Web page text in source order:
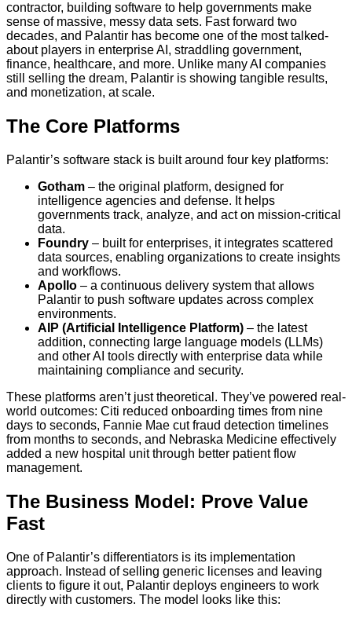
contractor, building software to help governments make
sense of massive, messy data sets. Fast forward two
decades, and Palantir has become one of the most talked-
about players in enterprise AI, straddling government,
finance, healthcare, and more. Unlike many AI companies
still selling the dream, Palantir is showing tangible results,
and monetization, at scale.
The Core Platforms
Palantir’s software stack is built around four key platforms:
Gotham – the original platform, designed for
intelligence agencies and defense. It helps
governments track, analyze, and act on mission-critical
data.
Foundry – built for enterprises, it integrates scattered
data sources, enabling organizations to create insights
and workflows.
Apollo – a continuous delivery system that allows
Palantir to push software updates across complex
environments.
AIP (Artificial Intelligence Platform) – the latest
addition, connecting large language models (LLMs)
and other AI tools directly with enterprise data while
maintaining compliance and security.
These platforms aren’t just theoretical. They’ve powered real-
world outcomes: Citi reduced onboarding times from nine
days to seconds, Fannie Mae cut fraud detection timelines
from months to seconds, and Nebraska Medicine effectively
added a new hospital unit through better patient flow
management.
The Business Model: Prove Value
Fast
One of Palantir’s differentiators is its implementation
approach. Instead of selling generic licenses and leaving
clients to figure it out, Palantir deploys engineers to work
directly with customers. The model looks like this: